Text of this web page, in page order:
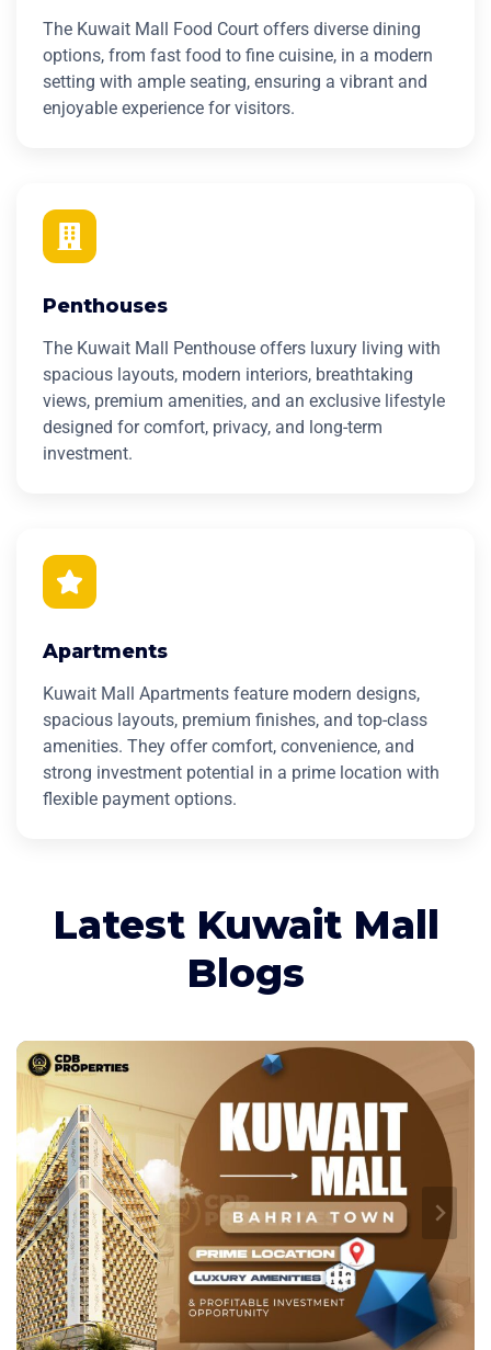
The Kuwait Mall Food Court offers diverse dining
options, from fast food to fine cuisine, in a modern
setting with ample seating, ensuring a vibrant and
enjoyable experience for visitors.
Penthouses
The Kuwait Mall Penthouse offers luxury living with
spacious layouts, modern interiors, breathtaking
views, premium amenities, and an exclusive lifestyle
designed for comfort, privacy, and long-term
investment.
Apartments
Kuwait Mall Apartments feature modern designs,
spacious layouts, premium finishes, and top-class
amenities. They offer comfort, convenience, and
strong investment potential in a prime location with
flexible payment options.
Latest Kuwait Mall
Blogs